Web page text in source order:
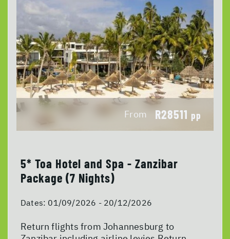
From R28511 pp
5* Toa Hotel and Spa - Zanzibar
Package (7 Nights)
Dates: 01/09/2026 - 20/12/2026
Return flights from Johannesburg to